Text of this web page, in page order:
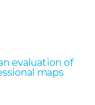
evaluation of
maps